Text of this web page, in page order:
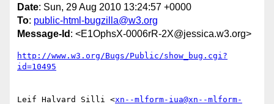
Date: Sun, 29 Aug 2010 13:24:57 +0000
To: public-html-bugzilla@w3.org
Message-Id : <E1OphsX-0006rR-2X@jessica.w3.org>
http://www.w3.org/Bugs/Public/show_bug.cgi?
id=10495
Leif Halvard Silli <xn--mlform-iua@xn--mlform-